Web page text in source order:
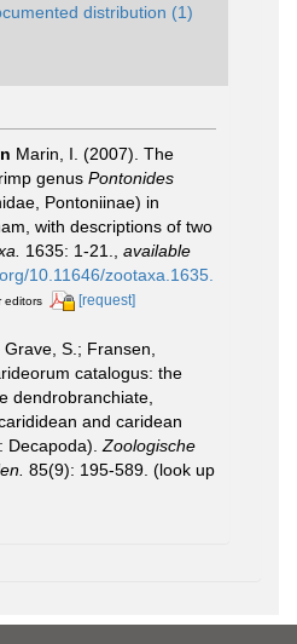
distribution (1)
Marin, I. (2007). The
genus Pontonides
Pontoniinae) in
with descriptions of two
1635: 1-21.
available
10.11646/zootaxa.1635.
editors [request]
Grave, S.; Fransen,
catalogus: the
dendrobranchiate,
and caridean
Decapoda). Zoologische
85(9): 195-589. (look up